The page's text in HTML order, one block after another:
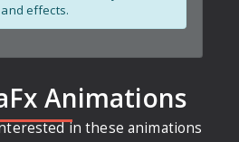
effects.
Animations
in these animations